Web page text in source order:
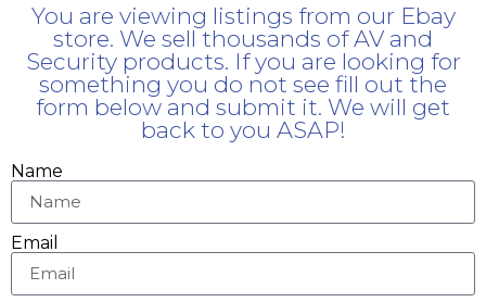
You are viewing listings from our Ebay
store. We sell thousands of AV and
Security products. If you are looking for
something you do not see fill out the
form below and submit it. We will get
back to you ASAP!
Name
Email